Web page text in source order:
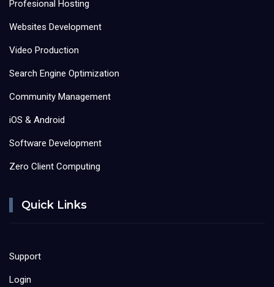
Profesional Hosting
Websites Development
Video Production
Search Engine Optimization
Community Management
iOS & Android
Software Development
Zero Client Computing
Quick Links
Support
Login